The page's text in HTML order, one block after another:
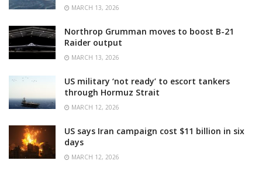
MARCH 13, 2026
Northrop Grumman moves to boost B-21
Raider output
MARCH 13, 2026
US military ‘not ready’ to escort tankers
through Hormuz Strait
MARCH 12, 2026
US says Iran campaign cost $11 billion in six
days
MARCH 12, 2026